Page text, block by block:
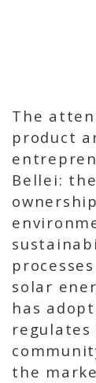
The
product
Bellei:
solar
has
the